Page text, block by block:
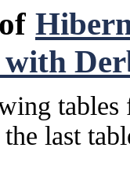
tables
last